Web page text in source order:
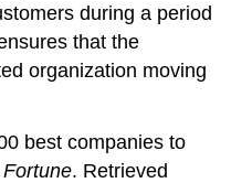
during a period
that the
organization moving
best companies to
Fortune. Retrieved